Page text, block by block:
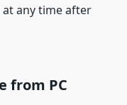
any time after
from PC